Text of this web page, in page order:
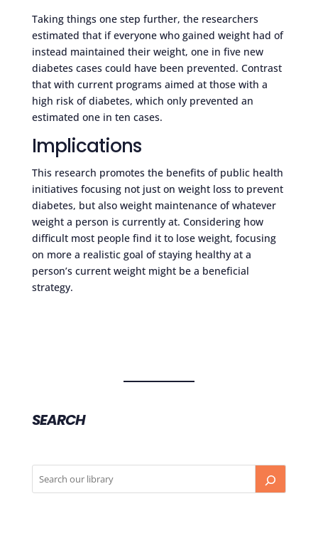
Taking things one step further, the researchers
estimated that if everyone who gained weight had of
instead maintained their weight, one in five new
diabetes cases could have been prevented. Contrast
that with current programs aimed at those with a
high risk of diabetes, which only prevented an
estimated one in ten cases.
Implications
This research promotes the benefits of public health
initiatives focusing not just on weight loss to prevent
diabetes, but also weight maintenance of whatever
weight a person is currently at. Considering how
difficult most people find it to lose weight, focusing
on more a realistic goal of staying healthy at a
person’s current weight might be a beneficial
strategy.
SEARCH